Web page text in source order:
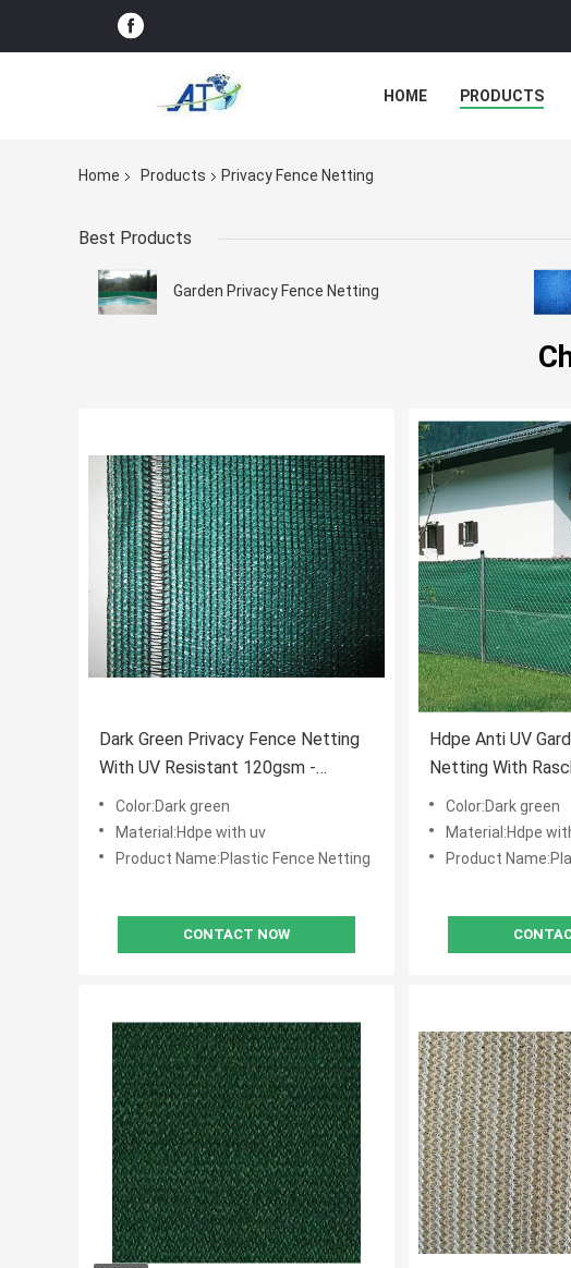
HOME PRODUCTS
Home Products Privacy Fence Netting
Best Products
Garden Privacy Fence Netting
Dark Green Privacy Fence Netting
With UV Resistant 120gsm -
250gsm
Color:Dark green
Material:Hdpe with uv
Product Name:Plastic Fence Netting
CONTACT NOW
Hdpe Anti UV
Netting With
Color:Dark green
Material:Hdpe
Product